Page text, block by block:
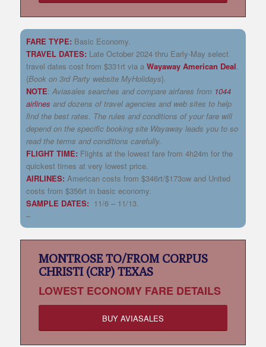
FARE TYPE: Basic Economy.
TRAVEL DATES: Late October 2024 thru Early-May select
travel dates cost from $331rt via a Wayaway American Deal.
{Book on 3rd Party website MyHolidays}.
NOTE: Aviasales searches and compare airfares from 1044
airlines and dozens of travel agencies and web sites to help
find the best rates. The rules and conditions of your fare will
depend on the specific booking site Wayawayleads you to so
read the terms and conditions carefully.
FLIGHT TIME: Flights at the lowest fare from 4h24m for the
quickest times at very lowest price.
AIRLINES: American costs from $346rt/$173ow and United
costs from $356rt in basic economy.
SAMPLE DATES: 11/6 – 11/13.
–
MONTROSE TO/FROM CORPUS
CHRISTI (CRP) TEXAS
LOWESTECONOMY FARE DETAILS
BUY AVIASALES